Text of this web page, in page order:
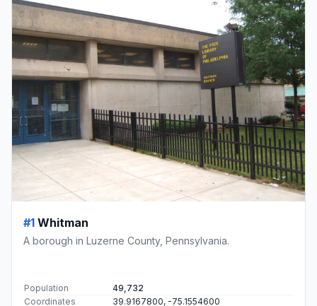
#1 Whitman
A borough in Luzerne County, Pennsylvania.
Population
49,732
Coordinates
39.9167800, -75.1554600